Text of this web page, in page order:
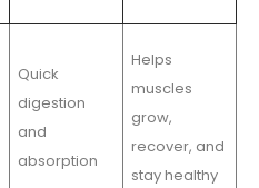
Quick
digestion
and
absorption
Helps
muscles
grow,
recover, and
stay healthy